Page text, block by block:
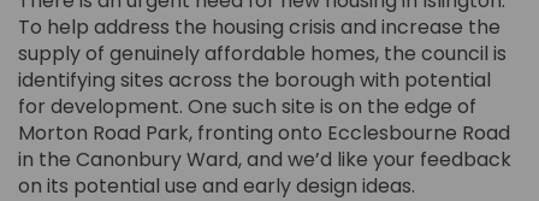
To help address the housing crisis and increase the
supply of genuinely affordable homes, the council is
identifying sites across the borough with potential
for development. One such site is on the edge of
Morton Road Park, fronting onto Ecclesbourne Road
in the Canonbury Ward, and we’d like your feedback
on its potential use and early design ideas.